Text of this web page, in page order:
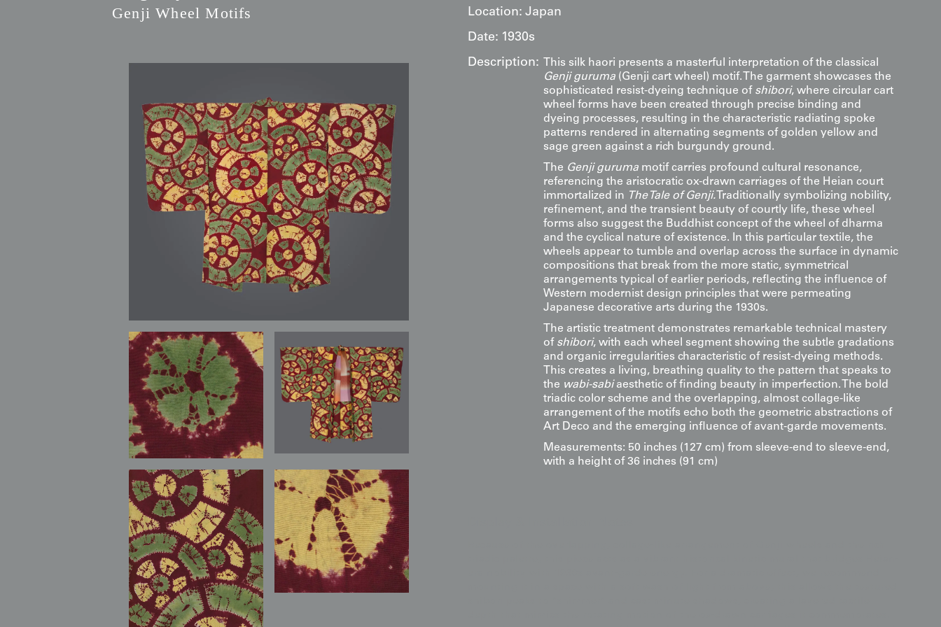
Genji Wheel Motifs
Location: Japan
Date: 1930s
Description:
This silk haori presents a masterful interpretation of the classical
Genji guruma (Genji cart wheel) motif. The garment showcases the
sophisticated resist-dyeing technique of shibori, where circular cart
wheel forms have been created through precise binding and
dyeing processes, resulting in the characteristic radiating spoke
patterns rendered in alternating segments of golden yellow and
sage green against a rich burgundy ground.
The Genji guruma motif carries profound cultural resonance,
referencing the aristocratic ox-drawn carriages of the Heian court
immortalized in The Tale of Genji. Traditionally symbolizing nobility,
refinement, and the transient beauty of courtly life, these wheel
forms also suggest the Buddhist concept of the wheel of dharma
and the cyclical nature of existence. In this particular textile, the
wheels appear to tumble and overlap across the surface in dynamic
compositions that break from the more static, symmetrical
arrangements typical of earlier periods, reflecting the influence of
Western modernist design principles that were permeating
Japanese decorative arts during the 1930s.
The artistic treatment demonstrates remarkable technical mastery
of shibori, with each wheel segment showing the subtle gradations
and organic irregularities characteristic of resist-dyeing methods.
This creates a living, breathing quality to the pattern that speaks to
the wabi-sabi aesthetic of finding beauty in imperfection. The bold
triadic color scheme and the overlapping, almost collage-like
arrangement of the motifs echo both the geometric abstractions of
Art Deco and the emerging influence of avant-garde movements.
Measurements: 50 inches (127 cm) from sleeve-end to sleeve-end,
with a height of 36 inches (91 cm)